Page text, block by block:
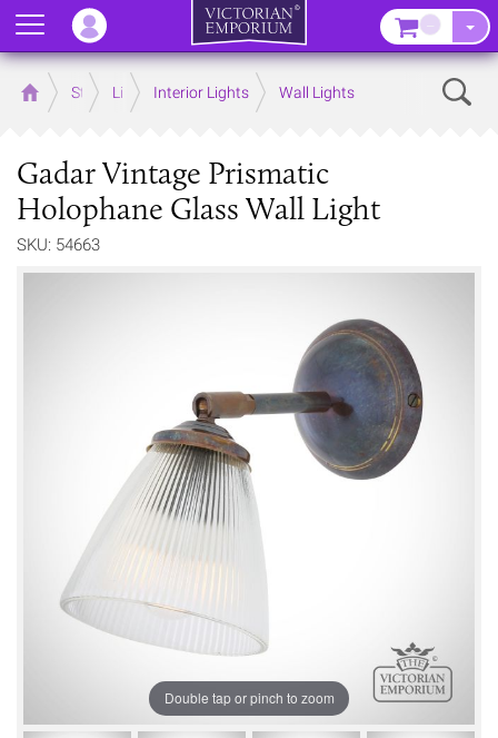
Home Store LightingInterior Lights Wall Lights
Gadar Vintage Prismatic
Holophane Glass Wall Light
SKU: 54663
Double tap or pinch to zoom
Menu